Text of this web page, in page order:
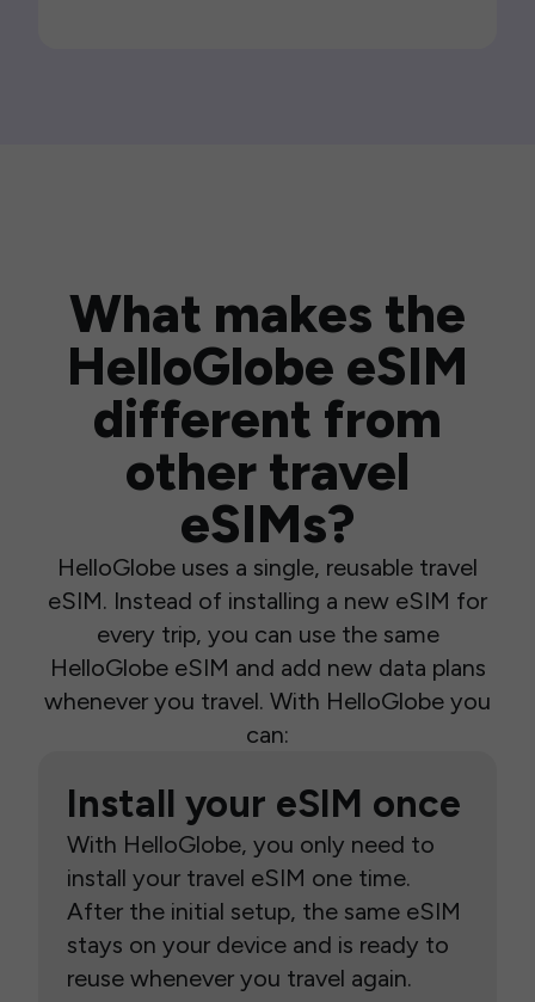
What makes the
HelloGlobe eSIM
different from
other travel
eSIMs?
HelloGlobe uses a single, reusable travel
eSIM. Instead of installing a new eSIM for
every trip, you can use the same
HelloGlobe eSIM and add new data plans
whenever you travel. With HelloGlobe you
can:
Install your eSIM once
With HelloGlobe, you only need to
install your travel eSIM one time.
After the initial setup, the same eSIM
stays on your device and is ready to
reuse whenever you travel again.